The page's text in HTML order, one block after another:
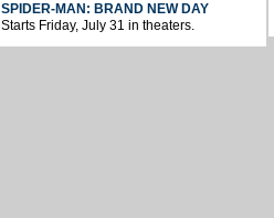
SPIDER-MAN: BRAND NEW DAY
Starts Friday, July 31 in theaters.